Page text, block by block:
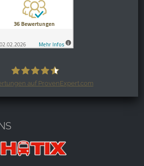
auf ProvenExpert.com